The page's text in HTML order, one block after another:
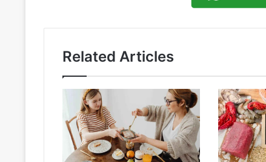
Related Articles